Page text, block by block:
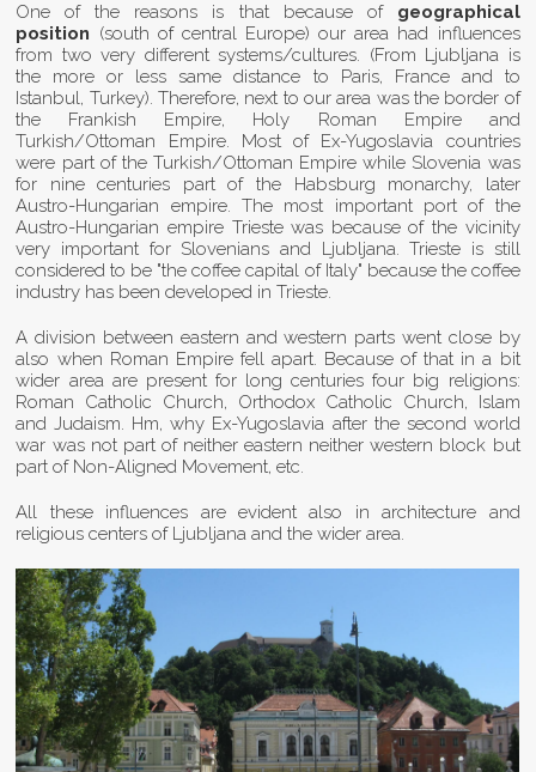
One of the reasons is that because of geographical
position (south of central Europe) our area had influences
from two very different systems/cultures. (From Ljubljana is
the more or less same distance to Paris, France and to
Istanbul, Turkey). Therefore, next to our area was the border of
the Frankish Empire, Holy Roman Empire and
Turkish/Ottoman Empire. Most of Ex-Yugoslavia countries
were part of the Turkish/Ottoman Empire while Slovenia was
for nine centuries part of the Habsburg monarchy, later
Austro-Hungarian empire. The most important port of the
Austro-Hungarian empire Trieste was because of the vicinity
very important for Slovenians and Ljubljana. Trieste is still
considered to be "the coffee capital of Italy" because the coffee
industry has been developed in Trieste.
A division between eastern and western parts went close by
also when Roman Empire fell apart. Because of that in a bit
wider area are present for long centuries four big religions:
Roman Catholic Church, Orthodox Catholic Church, Islam
and Judaism. Hm, why Ex-Yugoslavia after the second world
war was not part of neither eastern neither western block but
part of Non-Aligned Movement, etc.
All these influences are evident also in architecture and
religious centers of Ljubljana and the wider area.